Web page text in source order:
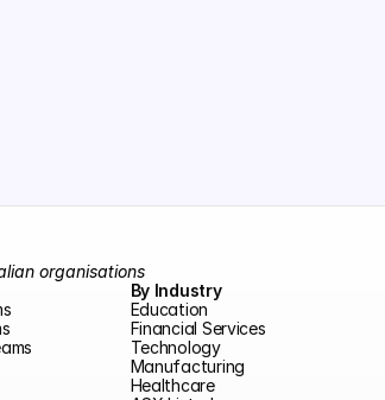
organisations
By Industry
Education
Financial Services
Technology
Manufacturing
Healthcare